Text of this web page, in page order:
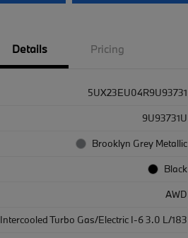
Details Pricing
5UX23EU04R9U93731
9U93731U
Brooklyn Grey Metallic
Black
AWD
Intercooled Turbo Gas/Electric I-6 3.0 L/183